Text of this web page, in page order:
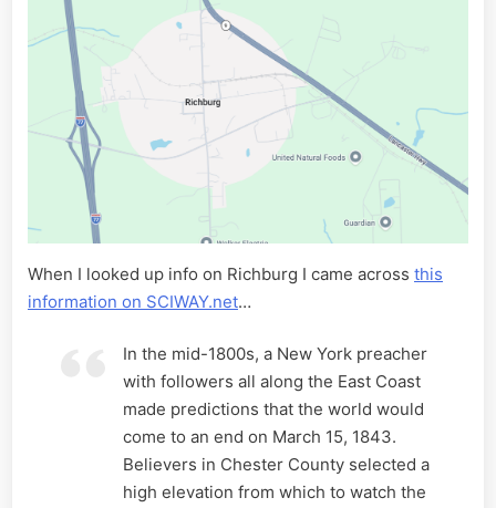
When I looked up info on Richburg I came across this
information on SCIWAY.net…
In the mid-1800s, a New York preacher
with followers all along the East Coast
made predictions that the world would
come to an end on March 15, 1843.
Believers in Chester County selected a
high elevation from which to watch the